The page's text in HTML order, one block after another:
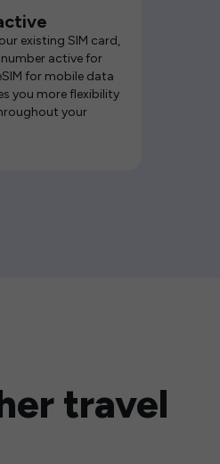
existing SIM card,
active for
for mobile data
you more flexibility
your
travel